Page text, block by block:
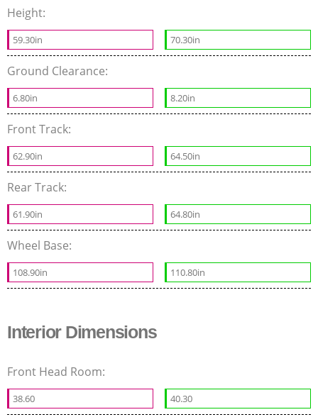
Height:
59.30in 70.30in
Ground Clearance:
6.80in 8.20in
Front Track:
62.90in 64.50in
Rear Track:
61.90in 64.80in
Wheel Base:
108.90in 110.80in
Interior Dimensions
Front Head Room:
38.60 40.30